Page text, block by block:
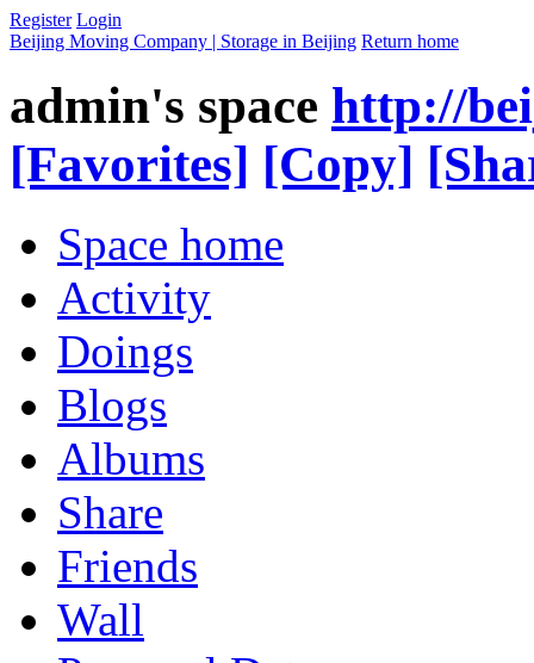
Register Login
Beijing Moving Company | Storage in Beijing Return home
admin's space http://
[Favorites] [Copy]
Space home
Activity
Doings
Blogs
Albums
Share
Friends
Wall